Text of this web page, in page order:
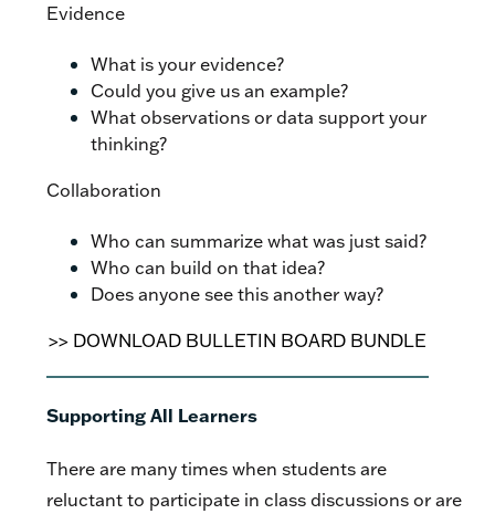
Evidence
What is your evidence?
Could you give us an example?
What observations or data support your
thinking?
Collaboration
Who can summarize what was just said?
Who can build on that idea?
Does anyone see this another way?
>> DOWNLOAD BULLETIN BOARD BUNDLE
Supporting All Learners
There are many times when students are
reluctant to participate in class discussions or are